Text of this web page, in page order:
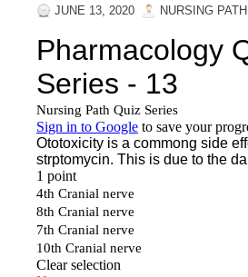
JUNE 13, 2020 NURSING PATH